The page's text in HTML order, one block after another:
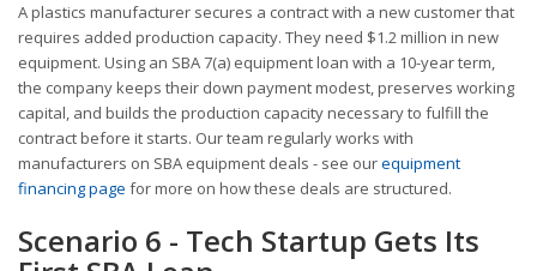
A plastics manufacturer secures a contract with a new customer that
requires added production capacity. They need $1.2 million in new
equipment. Using an SBA 7(a) equipment loan with a 10-year term,
the company keeps their down payment modest, preserves working
capital, and builds the production capacity necessary to fulfill the
contract before it starts. Our team regularly works with
manufacturers on SBA equipment deals - see ourequipment
financing page for more on how these deals are structured.
Scenario 6 - Tech Startup Gets Its